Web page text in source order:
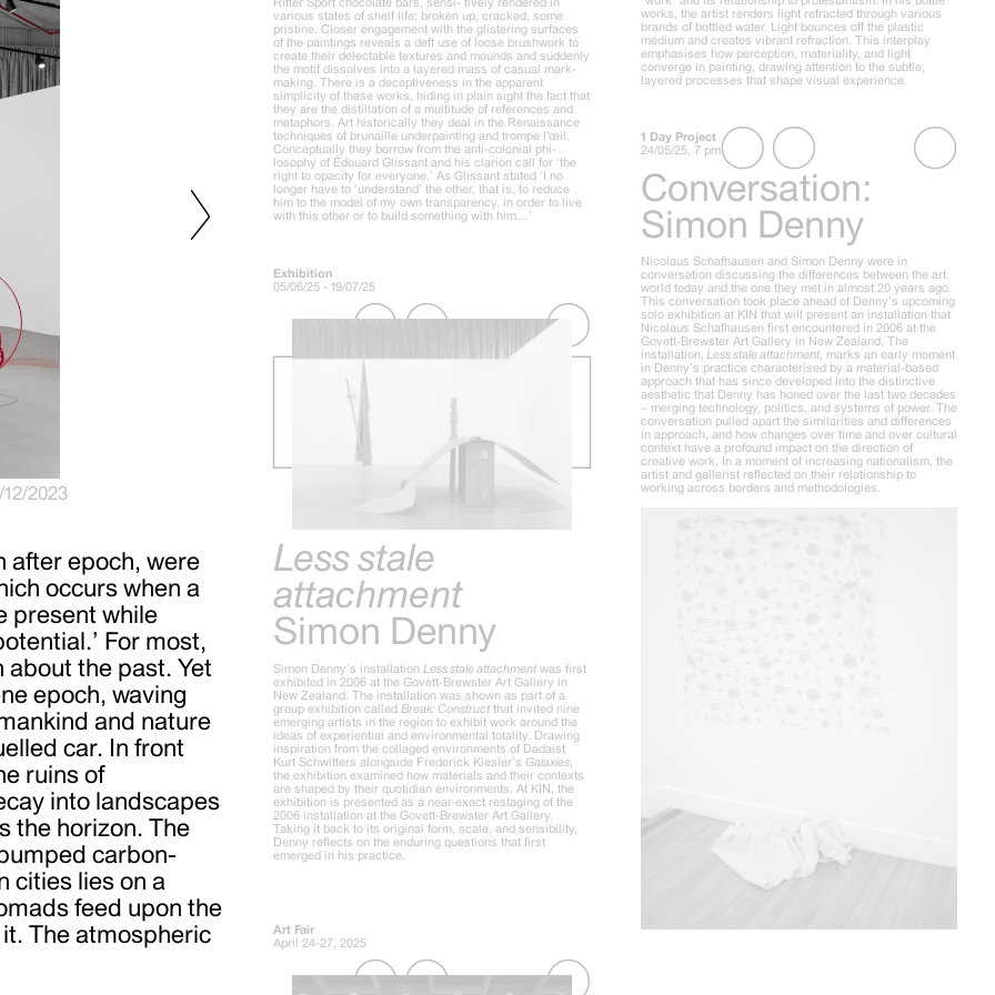
2023
after epoch, were
occurs when a
present while
For most,
the past. Yet
epoch, waving
and nature
car. In front
ruins of
into landscapes
the horizon. The
carbon-
cities lies on a
feed upon the
The atmospheric
works, the artist renders light refracted through various
brands of bottled water. Light bounces off the plastic
medium and creates vibrant refraction. This interplay
emphasises how perception, materiality, and light
converge in painting, drawing attention to the subtle,
layered processes that shape visual experience.
various states of shelf life: broken up, cracked, some
pristine. Closer engagement with the glistering surfaces
of the paintings reveals a deft use of loose brushwork to
create their delectable textures and mounds and suddenly
the motif dissolves into a layered mass of casual mark-
making. There is a deceptiveness in the apparent
simplicity of these works, hiding in plain sight the fact that
they are the distillation of a multitude of references and
metaphors. Art historically they deal in the Renaissance
techniques of brunaille underpainting and trompe l’œil.
Conceptually they borrow from the anti-colonial phi-
losophy of Édouard Glissant and his clarion call for ‘the
right to opacity for everyone.’ As Glissant stated ‘I no
longer have to ‘understand’ the other, that is, to reduce
him to the model of my own transparency, in order to live
with this other or to build something with him…’
1 Day Project
24/05/25, 7 pm
Conversation:
Simon Denny
Nicolaus Schafhausen and Simon Denny were in
conversation discussing the differences between the art
world today and the one they met in almost 20 years ago.
This conversation took place ahead of Denny’s upcoming
solo exhibition at KIN that will present an installation that
Nicolaus Schafhausen first encountered in 2006 at the
Govett-Brewster Art Gallery in New Zealand. The
installation, Less stale attachment, marks an early moment
in Denny’s practice characterised by a material-based
approach that has since developed into the distinctive
aesthetic that Denny has honed over the last two decades
– merging technology, politics, and systems of power. The
conversation pulled apart the similarities and differences
in approach, and how changes over time and over cultural
context have a profound impact on the direction of
creative work. In a moment of increasing nationalism, the
artist and gallerist reflected on their relationship to
working across borders and methodologies.
Exhibition
05/06/25 - 19/07/25
Less stale
attachment
Simon Denny
Simon Denny’s installation Less stale attachment was first
exhibited in 2006 at the Govett-Brewster Art Gallery in
New Zealand. The installation was shown as part of a
group exhibition called Break: Construct that invited nine
emerging artists in the region to exhibit work around the
ideas of experiential and environmental totality. Drawing
inspiration from the collaged environments of Dadaist
Kurt Schwitters alongside Frederick Kiesler’s Galaxies
the exhibition examined how materials and their contexts
are shaped by their quotidian environments. At KIN, the
exhibition is presented as a near-exact restaging of the
2006 installation at the Govett-Brewster Art Gallery.
Taking it back to its original form, scale, and sensibility,
Denny reflects on the enduring questions that first
emerged in his practice.
Art Fair
April 24-27, 2025